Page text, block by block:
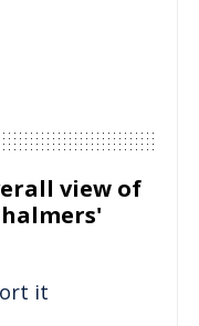
view of
it